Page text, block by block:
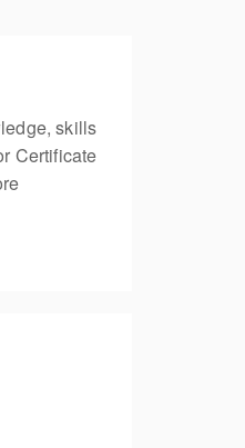
skills
Certificate